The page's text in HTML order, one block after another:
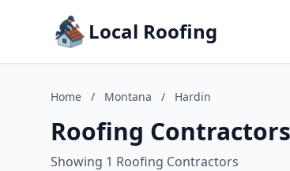
Local Roofing
Home / Montana / Hardin
Roofing
Showing 1 Roofing Contractors